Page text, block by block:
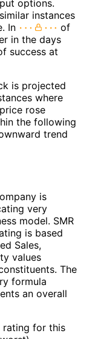
options.
instances
In
of
in the days
success at
is projected
where
rose
the following
trend
is
very
model. SMR
is based
Sales,
values
The
formula
an overall
rating for this